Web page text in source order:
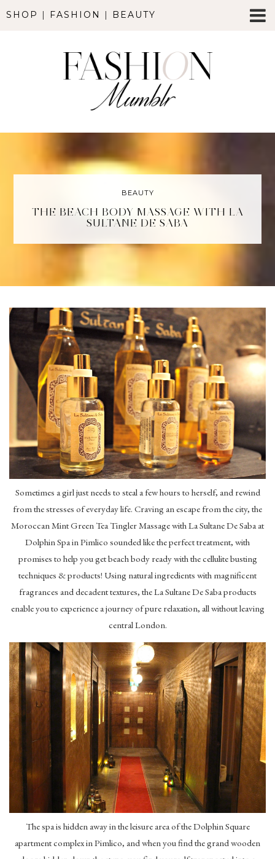
SHOP | FASHION | BEAUTY
BEAUTY
THE BEACH BODY MASSAGE WITH LA
SULTANE DE SABA
Sometimes a girl just needs to steal a few hours to herself, and rewind
from the stresses of everyday life. Craving an escape from the city, the
Moroccan Mint Green Tea Tingler Massage with La Sultane De Saba at
Dolphin Spa in Pimlico sounded like the perfect treatment, with
promises to help you get beach body ready with the cellulite busting
techniques & products! Using natural ingredients with magnificent
fragrances and decadent textures, the La Sultane De Saba products
enable you to experience a journey of pure relaxation, all without leaving
central London.
The spa is hidden away in the leisure area of the Dolphin Square
apartment complex in Pimlico, and when you find the grand wooden